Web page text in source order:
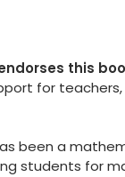
this
for
been a
students for